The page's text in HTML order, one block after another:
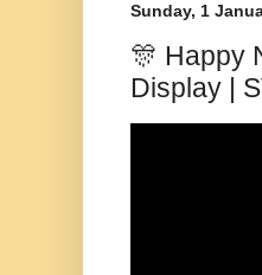
Sunday, 1
🎊 Happy
Display |